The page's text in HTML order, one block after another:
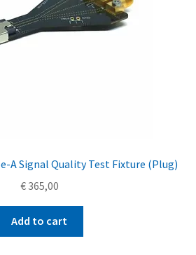
A Signal Quality Test Fixture (Plug)
€365,00
Add to cart